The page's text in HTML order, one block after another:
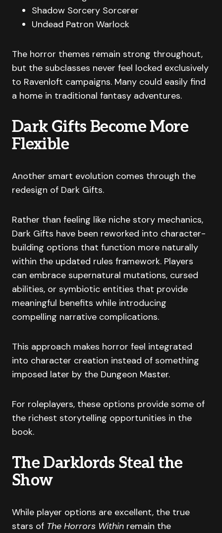
Shadow Sorcery Sorcerer
Undead Patron Warlock
The horror themes remain strong throughout,
but the subclasses never feel locked exclusively
to Ravenloft campaigns. Many could easily find
a home in traditional fantasy adventures.
Dark Gifts Become More
Flexible
Another smart evolution comes through the
redesign of Dark Gifts.
Rather than feeling like niche story mechanics,
Dark Gifts have been reworked into character-
building options that function more naturally
within the updated rules framework. Players
can embrace supernatural mutations, cursed
abilities, or symbiotic entities that provide
meaningful benefits while introducing
compelling narrative complications.
This approach makes horror feel integrated
into character creation instead of something
imposed later by the Dungeon Master.
For roleplayers, these options provide some of
the richest storytelling opportunities in the
book.
The Darklords Steal the
Show
While player options are excellent, the true
stars of The Horrors Within remain the